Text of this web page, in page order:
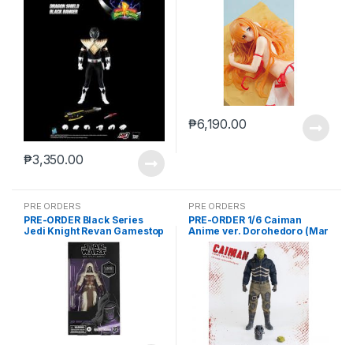
₱3,350.00
₱6,190.00
PRE ORDERS
PRE-ORDER Black Series
Jedi Knight Revan Gamestop
PRE ORDERS
PRE-ORDER 1/6 Caiman
Anime ver. Dorohedoro (Mar
5 2021Reissue)